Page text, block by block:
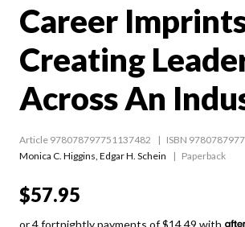
Career
Creating
Across An
Article 978078797751137482
ISBN
Monica C. Higgins Edgar H. Schein Paperback
$57.95
or 4 fortnightly payments of $14.49 with